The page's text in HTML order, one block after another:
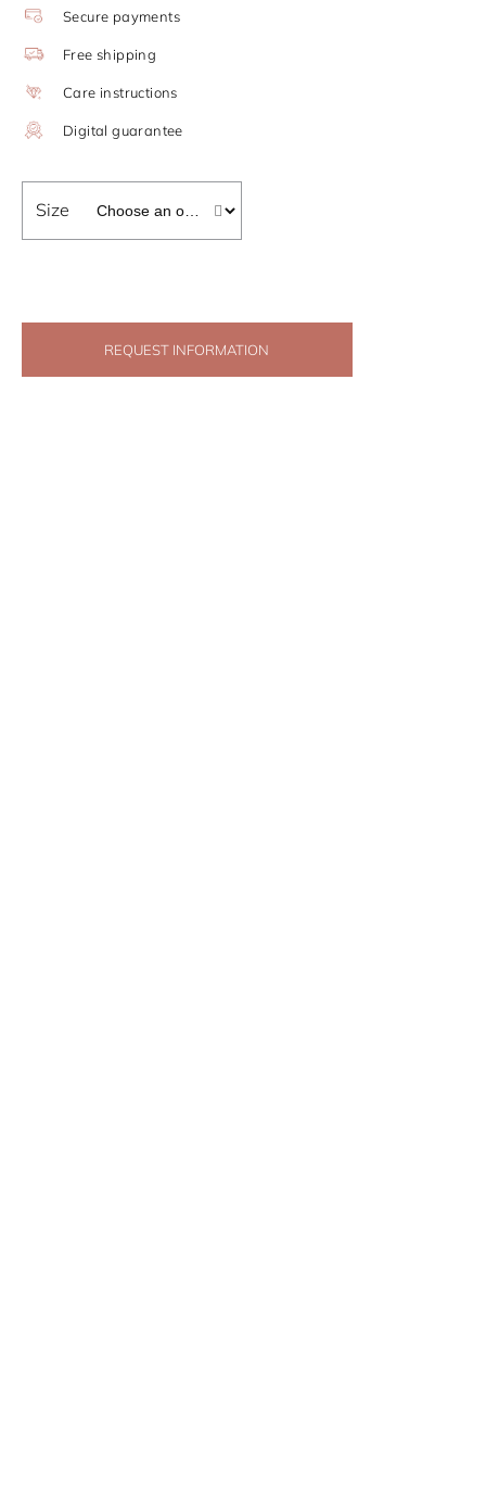
Secure payments
Free shipping
Care instructions
Digital guarantee
Size
REQUEST INFORMATION